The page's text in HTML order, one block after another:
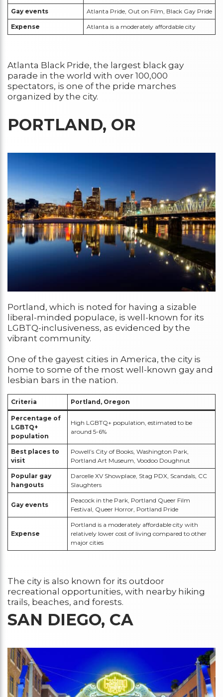
Gay events Atlanta Pride, Out on Film, Black Gay Pride
Expense Atlanta is a moderately affordable city
Atlanta Black Pride, the largest black gay
parade in the world with over 100,000
spectators, is one of the pride marches
organized by the city.
PORTLAND, OR
Portland, which is noted for having a sizable
liberal-minded populace, is well-known for its
LGBTQ-inclusiveness, as evidenced by the
vibrant community.
One of the gayest cities in America, the city is
home to some of the most well-known gay and
lesbian bars in the nation.
Criteria Portland, Oregon
Percentage of
LGBTQ+
population
High LGBTQ+ population, estimated to be
around 5-6%
Best places to
visit
Powell’s City of Books, Washington Park,
Portland Art Museum, Voodoo Doughnut
Popular gay
hangouts
Darcelle XV Showplace, Stag PDX, Scandals, CC
Slaughters
Gay events
Peacock in the Park, Portland Queer Film
Festival, Queer Horror, Portland Pride
Expense
Portland is a moderately affordable city with
relatively lower cost of living compared to other
major cities
The city is also known for its outdoor
recreational opportunities, with nearby hiking
trails, beaches, and forests.
SAN DIEGO, CA